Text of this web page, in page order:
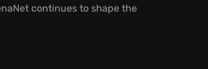
continues to shape the